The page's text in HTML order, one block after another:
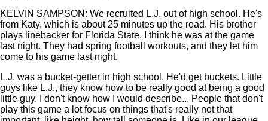
KELVIN SAMPSON: We recruited L.J. out of high school. He's
from Katy, which is about 25 minutes up the road. His brother
plays linebacker for Florida State. I think he was at the game
last night. They had spring football workouts, and they let him
come to his game last night.
L.J. was a bucket-getter in high school. He'd get buckets. Little
guys like L.J., they know how to be really good at being a good
little guy. I don't know how I would describe... People that don't
play this game a lot focus on things that's really not that